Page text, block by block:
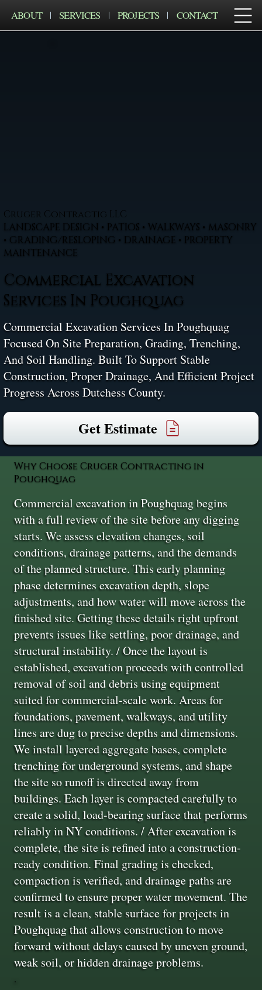
ABOUT SERVICES PROJECTS CONTACT
Cruger Contractig LLC
LANDSCAPE DESIGN • PATIOS • WALKWAYS • MASONRY
• GRADING/RESLOPING • DRAINAGE • PROPERTY
MAINTENANCE
Commercial Excavation
Services In Poughquag
Commercial Excavation Services In Poughquag
Focused On Site Preparation, Grading, Trenching,
And Soil Handling. Built To Support Stable
Construction, Proper Drainage, And Efficient Project
Progress Across Dutchess County.
Get Estimate
Why Choose Cruger Contracting in
Poughquag
Commercial excavation in Poughquag begins
with a full review of the site before any digging
starts. We assess elevation changes, soil
conditions, drainage patterns, and the demands
of the planned structure. This early planning
phase determines excavation depth, slope
adjustments, and how water will move across the
finished site. Getting these details right upfront
prevents issues like settling, poor drainage, and
structural instability. / Once the layout is
established, excavation proceeds with controlled
removal of soil and debris using equipment
suited for commercial-scale work. Areas for
foundations, pavement, walkways, and utility
lines are dug to precise depths and dimensions.
We install layered aggregate bases, complete
trenching for underground systems, and shape
the site so runoff is directed away from
buildings. Each layer is compacted carefully to
create a solid, load-bearing surface that performs
reliably in NY conditions. / After excavation is
complete, the site is refined into a construction-
ready condition. Final grading is checked,
compaction is verified, and drainage paths are
confirmed to ensure proper water movement. The
result is a clean, stable surface for projects in
Poughquag that allows construction to move
forward without delays caused by uneven ground,
weak soil, or hidden drainage problems.